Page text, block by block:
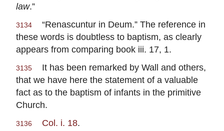
law.”
3134
“Renascuntur in Deum.” The reference in
these words is doubtless to baptism, as clearly
appears from comparing book iii. 17, 1.
3135
It has been remarked by Wall and others,
that we have here the statement of a valuable
fact as to the baptism of infants in the primitive
Church.
3136 Col. i. 18.